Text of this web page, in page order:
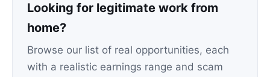
Looking for legitimate work from
home?
Browse our list of real opportunities, each
with a realistic earnings range and scam